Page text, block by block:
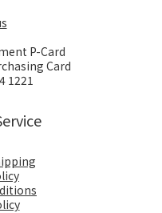
P-Card
Card
1221